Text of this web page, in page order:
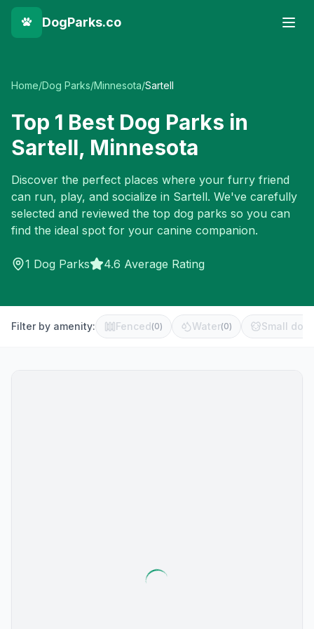
DogParks.co
Home/Dog Parks/Minnesota/Sartell
Top 1 Best Dog Parks in
Sartell, Minnesota
Discover the perfect places where your furry friend
can run, play, and socialize in Sartell. We've carefully
selected and reviewed the top dog parks so you can
find the ideal spot for your canine companion.
1 Dog Parks 4.6 Average Rating
Filter by amenity: Fenced(0) Water(0) Small dog